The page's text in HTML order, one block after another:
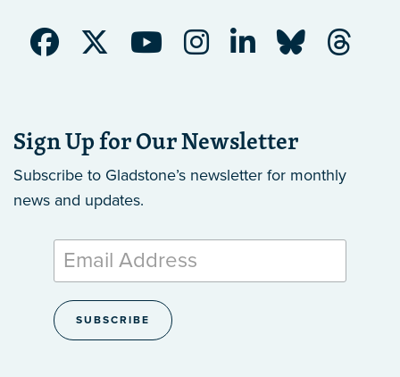
Sign Up for Our Newsletter
Subscribe to Gladstone’s newsletter for monthly
news and updates.